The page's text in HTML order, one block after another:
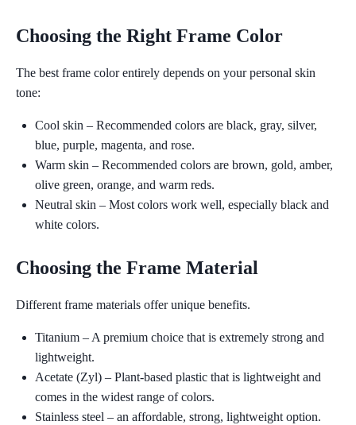
Choosing the Right Frame Color
The best frame color entirely depends on your personal skin
tone:
Cool skin – Recommended colors are black, gray, silver,
blue, purple, magenta, and rose.
Warm skin – Recommended colors are brown, gold, amber,
olive green, orange, and warm reds.
Neutral skin – Most colors work well, especially black and
white colors.
Choosing the Frame Material
Different frame materials offer unique benefits.
Titanium – A premium choice that is extremely strong and
lightweight.
Acetate (Zyl) – Plant-based plastic that is lightweight and
comes in the widest range of colors.
Stainless steel – an affordable, strong, lightweight option.